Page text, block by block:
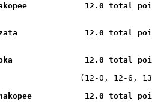
12.0 total
12.0 total
12.0 total
(12-0, 12-6,
12.0 total